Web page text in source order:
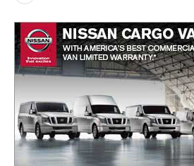
e
v
i
u
s